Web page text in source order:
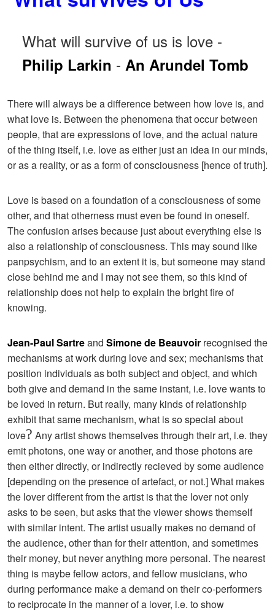
What will survive of us is love -
Philip Larkin - An Arundel Tomb
There will always be a difference between how love is, and
what love is. Between the phenomena that occur between
people, that are expressions of love, and the actual nature
of the thing itself, i.e. love as either just an idea in our minds,
or as a reality, or as a form of consciousness [hence of truth].
Love is based on a foundation of a consciousness of some
other, and that otherness must even be found in oneself.
The confusion arises because just about everything else is
also a relationship of consciousness. This may sound like
panpsychism, and to an extent it is, but someone may stand
close behind me and I may not see them, so this kind of
relationship does not help to explain the bright fire of
knowing.
Jean-Paul Sartreand Simone de Beauvoir recognised the
mechanisms at work during love and sex; mechanisms that
position individuals as both subject and object, and which
both give and demand in the same instant, i.e. love wants to
be loved in return. But really, many kinds of relationship
exhibit that same mechanism, what is so special about
love? Any artist shows themselves through their art, i.e. they
emit photons, one way or another, and those photons are
then either directly, or indirectly recieved by some audience
[depending on the presence of artefact, or not.] What makes
the lover different from the artist is that the lover not only
asks to be seen, but asks that the viewer shows themself
with similar intent. The artist usually makes no demand of
the audience, other than for their attention, and sometimes
their money, but never anything more personal. The nearest
thing is maybe fellow actors, and fellow musicians, who
during performance make a demand on their co-performers
to reciprocate in the manner of a lover, i.e. to show